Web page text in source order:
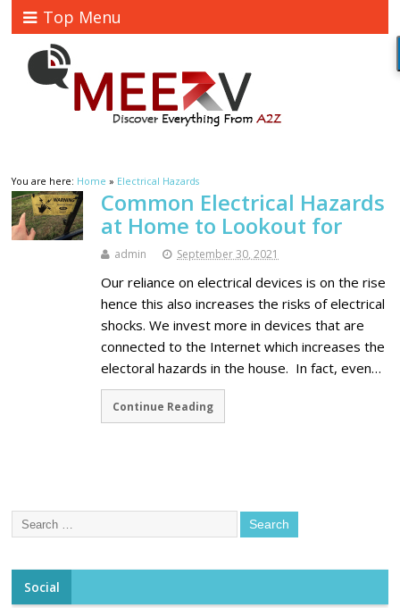
Top Menu
You are here: Home » Electrical Hazards
Common Electrical Hazards
at Home to Lookout for
admin September 30, 2021
Our reliance on electrical devices is on the rise
hence this also increases the risks of electrical
shocks. We invest more in devices that are
connected to the Internet which increases the
electoral hazards in the house. In fact, even…
Continue Reading
Social